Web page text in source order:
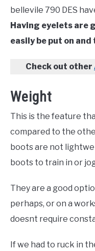
bellevile 790 DES
Having eyelets are
easily be put on and
Check out other
Weight
This is the feature
compared to the
boots are not
boots to train in or
They are a good
perhaps, or on a
doesnt require
If we had to ruck in